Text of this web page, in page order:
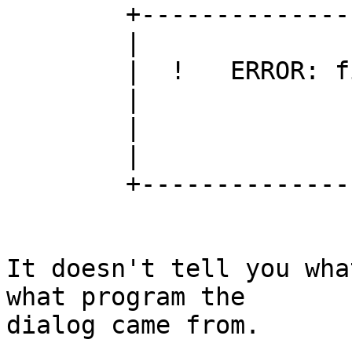
It doesn't tell you
what program the
dialog came from.